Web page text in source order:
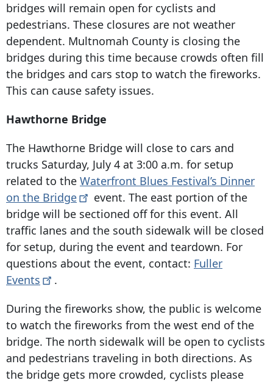
bridges will remain open for cyclists and
pedestrians. These closures are not weather
dependent. Multnomah County is closing the
bridges during this time because crowds often fill
the bridges and cars stop to watch the fireworks.
This can cause safety issues.
Hawthorne Bridge
The Hawthorne Bridge will close to cars and
trucks Saturday, July 4 at 3:00 a.m. for setup
related to the Waterfront Blues Festival’s Dinner
on the Bridge
event. The east portion of the
bridge will be sectioned off for this event. All
traffic lanes and the south sidewalk will be closed
for setup, during the event and teardown. For
questions about the event, contact: Fuller
Events
.
During the fireworks show, the public is welcome
to watch the fireworks from the west end of the
bridge. The north sidewalk will be open to cyclists
and pedestrians traveling in both directions. As
the bridge gets more crowded, cyclists please